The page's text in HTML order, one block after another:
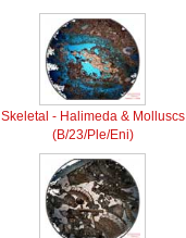
Skeletal - Halimeda & Molluscs
(B/23/Ple/Eni)